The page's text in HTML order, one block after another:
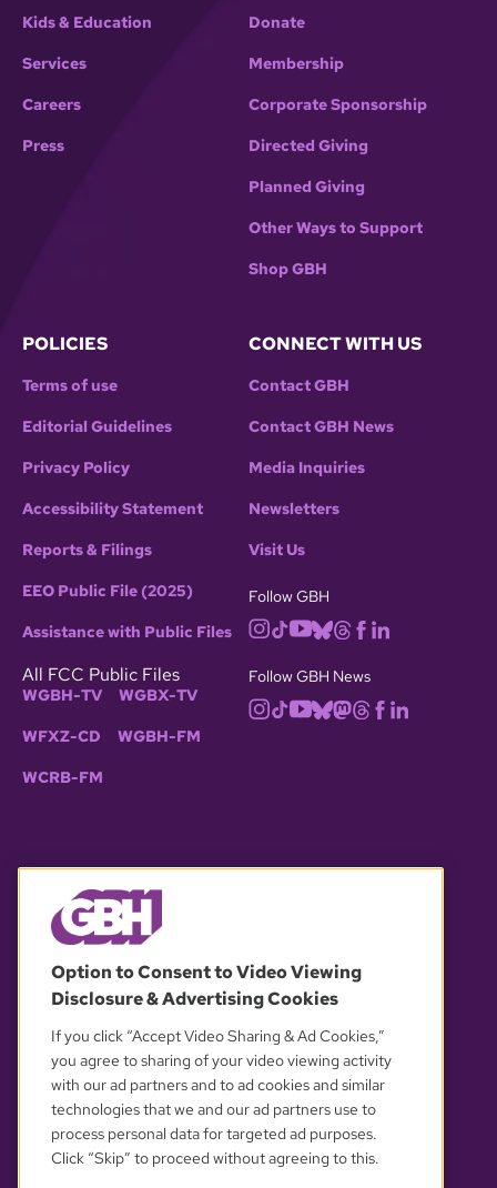
Kids & Education
Services
Careers
Press
Donate
Membership
Corporate Sponsorship
Directed Giving
Planned Giving
Other Ways to Support
Shop GBH
POLICIES
Terms of use
Editorial Guidelines
Privacy Policy
Accessibility Statement
Reports & Filings
EEO Public File (2025)
Assistance with Public Files
All FCC Public Files
WGBH-TV WGBX-TV
WFXZ-CD WGBH-FM
WCRB-FM
CONNECT WITH US
Contact GBH
Contact GBH News
Media Inquiries
Newsletters
Visit Us
Follow GBH
Follow GBH News
OUR PARTNERS
Option to Consent to Video Viewing
Disclosure & Advertising Cookies
If you click “Accept Video Sharing & Ad Cookies,”
you agree to sharing of your video viewing activity
with our ad partners and to ad cookies and similar
technologies that we and our ad partners use to
process personal data for targeted ad purposes.
Click “Skip” to proceed without agreeing to this.